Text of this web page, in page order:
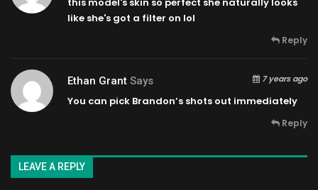
like she's got a filter on lol
Reply
Ethan Grant Says 7 years ago
You can pick Brandon’s shots out immediately
Reply
LEAVE A REPLY